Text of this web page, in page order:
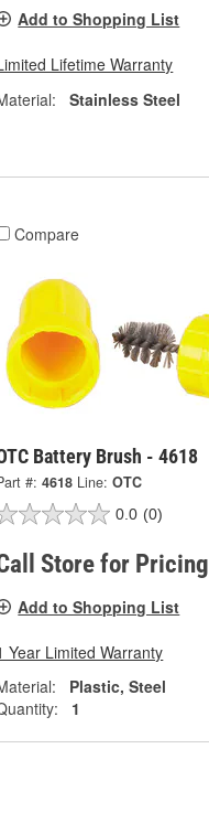
Add to Shopping List
Lifetime Warranty
Stainless Steel
Compare
Battery Brush - 4618
#: 4618 Line: OTC
0.0 (0)
Store for Pricing
Add to Shopping List
Year Limited Warranty
Plastic, Steel
1